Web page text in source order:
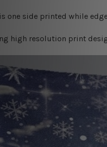
one side printed while
high resolution print